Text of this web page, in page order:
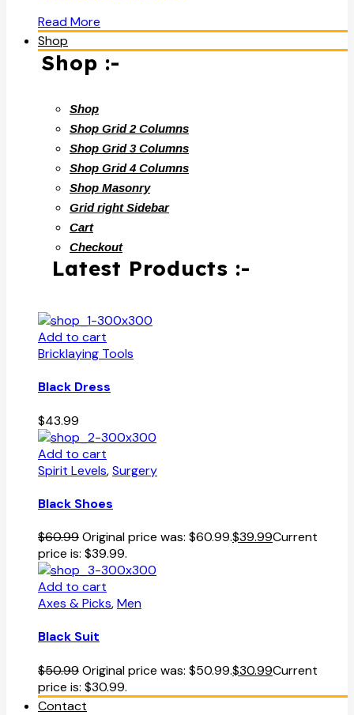
Read More
Shop
Shop :-
Shop
Shop Grid 2 Columns
Shop Grid 3 Columns
Shop Grid 4 Columns
Shop Masonry
Grid right Sidebar
Cart
Checkout
Latest Products :-
Add to cart
Bricklaying Tools
Black Dress
$43.99
Add to cart
Spirit Levels,Surgery
Black Shoes
$60.99Original price was: $60.99.$39.99Current
price is: $39.99.
Add to cart
Axes & Picks,Men
Black Suit
$50.99Original price was: $50.99.$30.99Current
price is: $30.99.
Contact